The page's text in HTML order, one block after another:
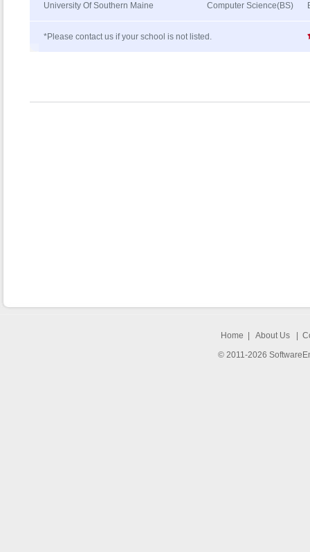
University Of Southern Maine Computer Science(BS)
*Please contact us if your school is not listed.
Home About Us|
© 2011-2026